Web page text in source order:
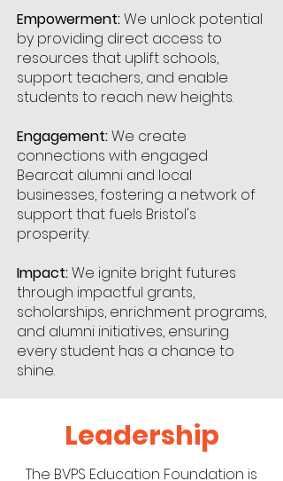
Empowerment:We unlock potential
by providing direct access to
resources that uplift schools,
support teachers, and enable
students to reach new heights.
Engagement:We create
connections with engaged
Bearcat alumni and local
businesses, fostering a network of
support that fuels Bristol's
prosperity.
Impact:We ignite bright futures
through impactful grants,
scholarships, enrichment programs,
and alumni initiatives, ensuring
every student has a chance to
shine.
Leadership
The BVPS Education Foundation is